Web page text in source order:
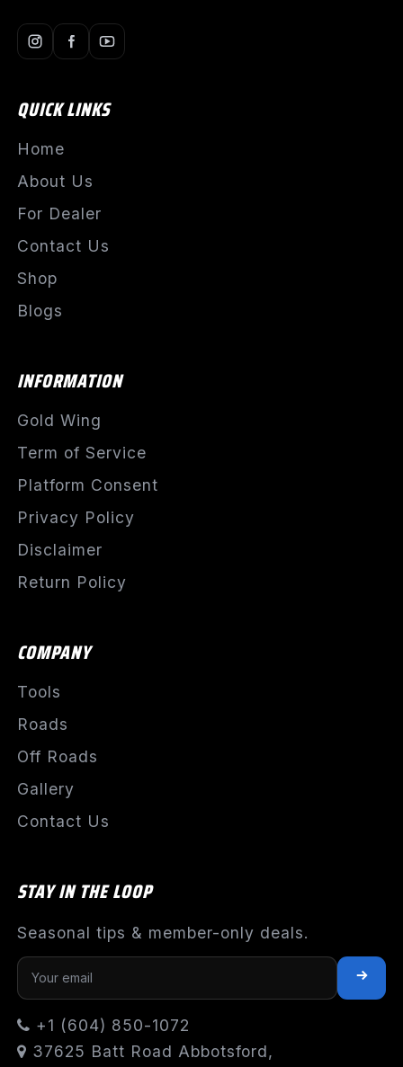
QUICK LINKS
Home
About Us
For Dealer
Contact Us
Shop
Blogs
INFORMATION
Gold Wing
Term of Service
Platform Consent
Privacy Policy
Disclaimer
Return Policy
COMPANY
Tools
Roads
Off Roads
Gallery
Contact Us
STAY IN THE LOOP
Seasonal tips & member-only deals.
+1 (604) 850-1072
37625 Batt Road Abbotsford,